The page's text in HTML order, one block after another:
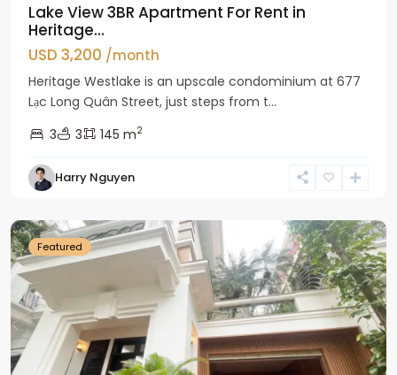
Lake View 3BR Apartment For Rent in
Heritage...
USD 3,200 /month
Heritage Westlake is an upscale condominium at 677
Lạc Long Quân Street, just steps from t...
3
3 145 m2
Harry Nguyen
Ciputra
Featured